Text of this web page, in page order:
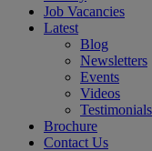
Job Vacancies
Latest
Blog
Newsletters
Events
Videos
Testimonials
Brochure
Contact Us